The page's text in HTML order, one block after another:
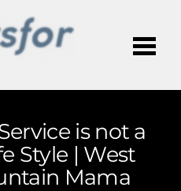
is not a
Style | West
Mama